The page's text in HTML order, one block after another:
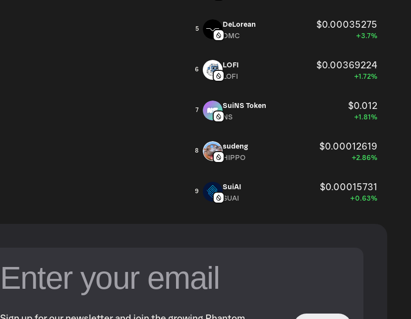
5
DeLorean $0.00035275
DMC +3.7%
6
LOFI $0.00369224
LOFI +1.72%
7
SuiNS Token $0.012
NS +1.81%
8
sudeng $0.00012619
HIPPO +2.86%
9
SuiAI $0.00015731
SUAI +0.63%